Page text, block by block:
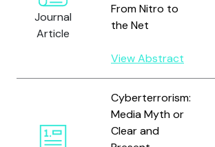
Journal
Article
From Nitro to
the Net
View Abstract
Cyberterrorism:
Media Myth or
Clear and